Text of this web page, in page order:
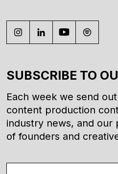
SUBSCRIBE TO
Each week we send
content production
industry news, and our
of founders and